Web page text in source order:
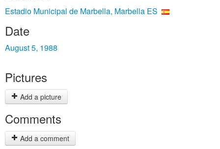
Estadio Municipal de Marbella, Marbella ES
Date
August 5, 1988
Pictures
Add a picture
Comments
Add a comment